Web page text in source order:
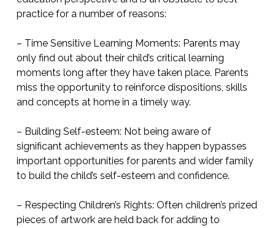
practice for a number of reasons:
– Time Sensitive Learning Moments: Parents may
only find out about their child’s critical learning
moments long after they have taken place. Parents
miss the opportunity to reinforce dispositions, skills
and concepts at home in a timely way.
– Building Self-esteem: Not being aware of
significant achievements as they happen bypasses
important opportunities for parents and wider family
to build the child’s self-esteem and confidence.
– Respecting Children’s Rights: Often children’s prized
pieces of artwork are held back for adding to